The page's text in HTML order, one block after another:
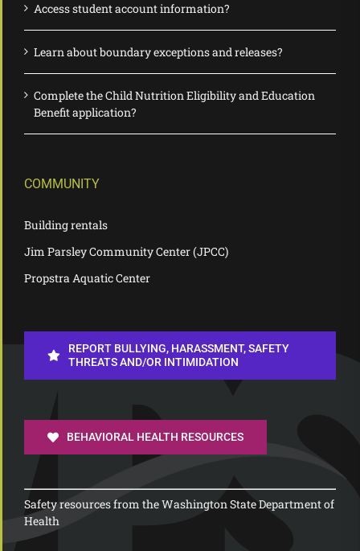
Access student account information?
Learn about boundary exceptions and releases?
Complete the Child Nutrition Eligibility and Education
Benefit application?
COMMUNITY
Building rentals
Jim Parsley Community Center (JPCC)
Propstra Aquatic Center
REPORT BULLYING, HARASSMENT, SAFETY
THREATS AND/OR INTIMIDATION
BEHAVIORAL HEALTH RESOURCES
Safety resources from the Washington State Department of
Health